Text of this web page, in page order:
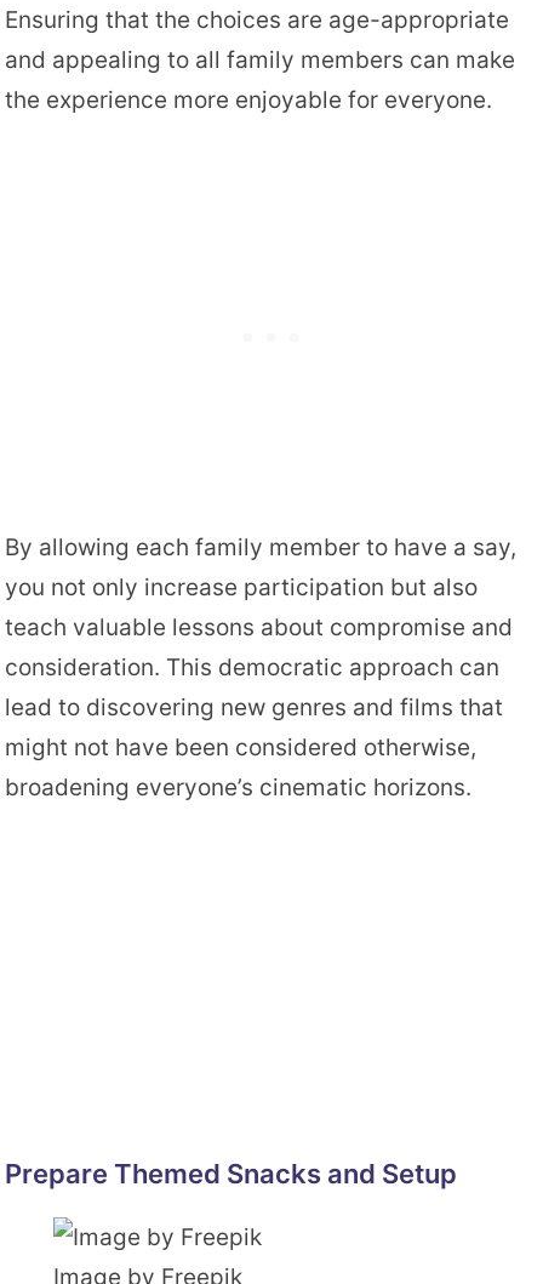
Ensuring that the choices are age-appropriate
and appealing to all family members can make
the experience more enjoyable for everyone.
By allowing each family member to have a say,
you not only increase participation but also
teach valuable lessons about compromise and
consideration. This democratic approach can
lead to discovering new genres and films that
might not have been considered otherwise,
broadening everyone’s cinematic horizons.
Prepare Themed Snacks and Setup
Image by Freepik